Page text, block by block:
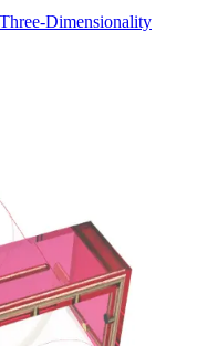
Dimensionality